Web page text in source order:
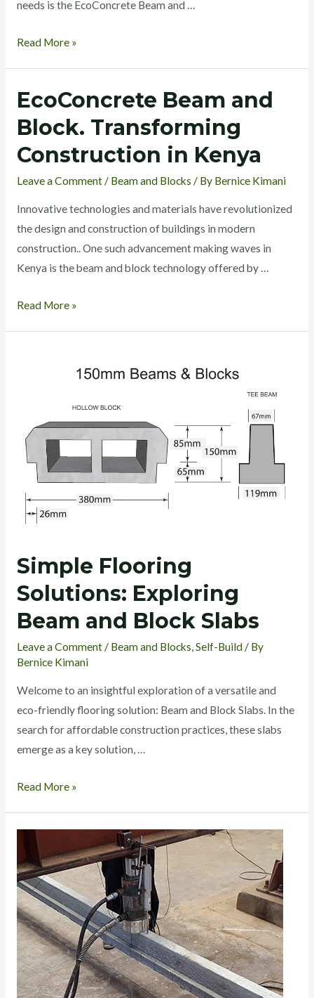
needs is the EcoConcrete Beam and …
Read More »
EcoConcrete Beam and
Block. Transforming
Construction in Kenya
Leave a Comment/ Beam and Blocks / By Bernice Kimani
Innovative technologies and materials have revolutionized
the design and construction of buildings in modern
construction.. One such advancement making waves in
Kenya is the beam and block technology offered by …
EcoConcrete
and
Block.
in
Kenya
Read More »
Simple Flooring
Solutions: Exploring
Beam and Block Slabs
Leave a Comment / Beam and Blocks Self-Build/ By
Bernice Kimani
Welcome to an insightful exploration of a versatile and
eco-friendly flooring solution: Beam and Block Slabs. In the
search for affordable construction practices, these slabs
emerge as a key solution, …
Beam
and
Block
Slabs
Read More »
Quality
Beam
and
Blocks